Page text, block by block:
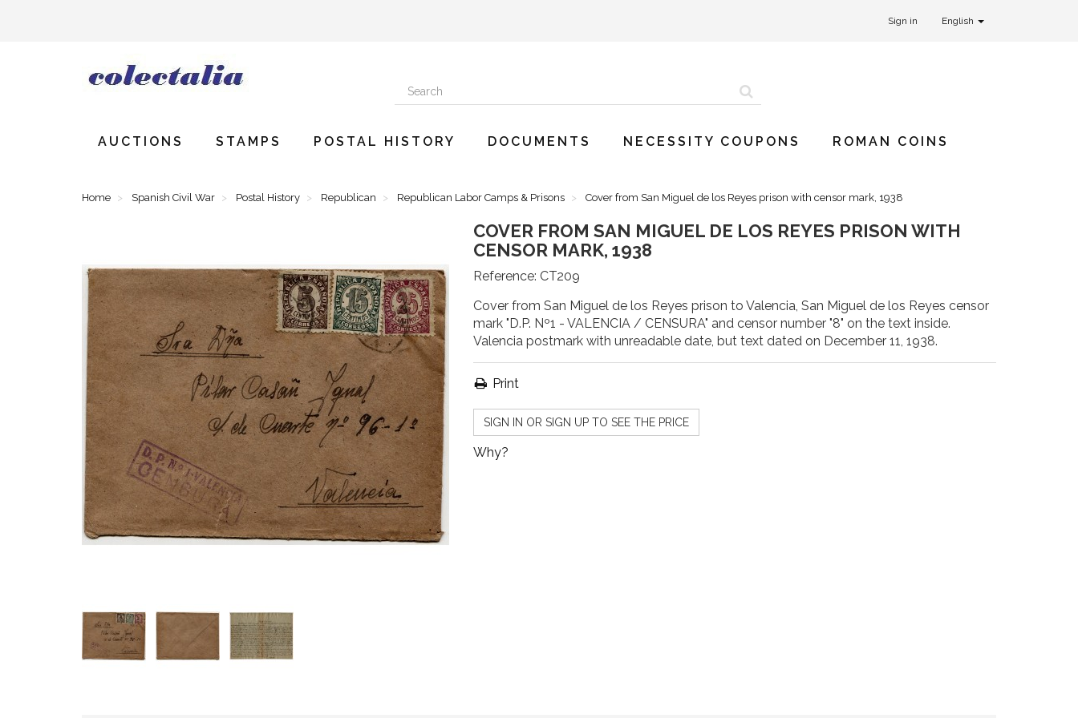
Sign in English
AUCTIONS STAMPS POSTAL HISTORY DOCUMENTS NECESSITY COUPONS ROMAN COINS
Home Spanish Civil War Postal History Republican Republican Labor Camps & Prisons Cover from San Miguel de los Reyes prison with censor mark, 1938
COVER FROM SAN MIGUEL DE LOS REYES PRISON WITH
CENSOR MARK, 1938
Reference: CT209
Cover from San Miguel de los Reyes prison to Valencia, San Miguel de los Reyes censor
mark "D.P. Nº1 - VALENCIA / CENSURA" and censor number "8" on the text inside.
Valencia postmark with unreadable date, but text dated on December 11, 1938.
Print
SIGN IN OR SIGN UP TO SEE THE PRICE
Why?